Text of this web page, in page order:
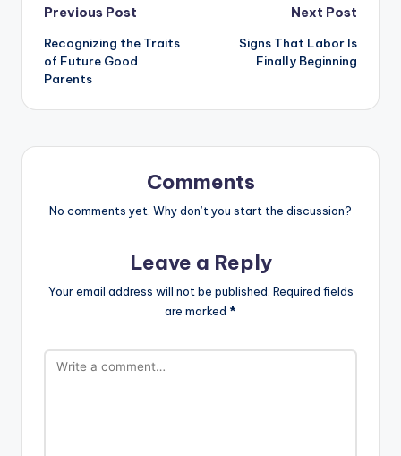
Post
navigation
Previous Post
Recognizing the Traits
of Future Good
Parents
Next Post
Signs That Labor Is
Finally Beginning
Comments
No comments yet. Why don’t you start the discussion?
Leave a Reply
Your email address will not be published. Required fields
are marked *